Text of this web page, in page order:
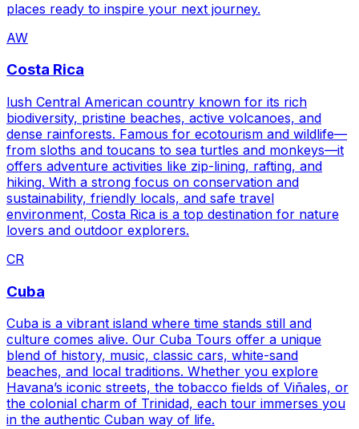
places ready to inspire your next journey.
AW
Costa Rica
lush Central American country known for its rich
biodiversity, pristine beaches, active volcanoes, and
dense rainforests. Famous for ecotourism and wildlife—
from sloths and toucans to sea turtles and monkeys—it
offers adventure activities like zip-lining, rafting, and
hiking. With a strong focus on conservation and
sustainability, friendly locals, and safe travel
environment, Costa Rica is a top destination for nature
lovers and outdoor explorers.
CR
Cuba
Cuba is a vibrant island where time stands still and
culture comes alive. Our Cuba Tours offer a unique
blend of history, music, classic cars, white-sand
beaches, and local traditions. Whether you explore
Havana’s iconic streets, the tobacco fields of Viñales, or
the colonial charm of Trinidad, each tour immerses you
in the authentic Cuban way of life.